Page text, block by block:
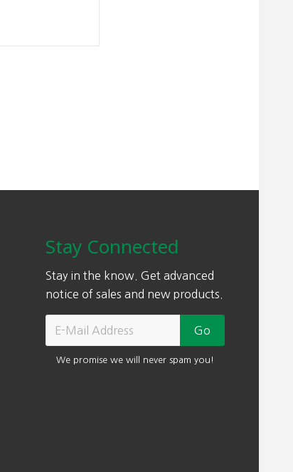
Stay Connected
Stay in the know. Get advanced
notice of sales and new products.
We promise we will never spam you!